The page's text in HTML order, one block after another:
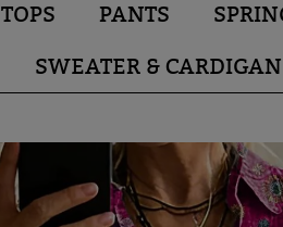
TOPS PANTS
SWEATER & CARDIGAN